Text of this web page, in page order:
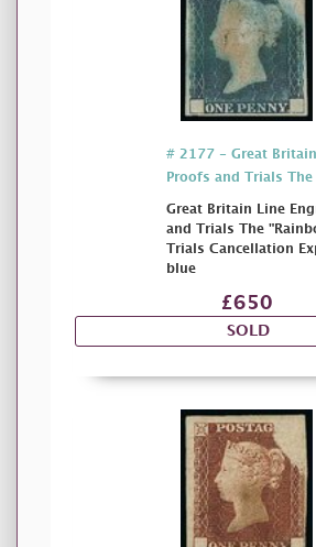
# 2177 - Great Britain
Proofs and Trials The
Great Britain Line
and Trials The
Trials Cancellation
blue
£650
SOLD